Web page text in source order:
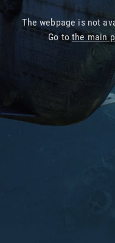
The webpage is not
Go tothe main